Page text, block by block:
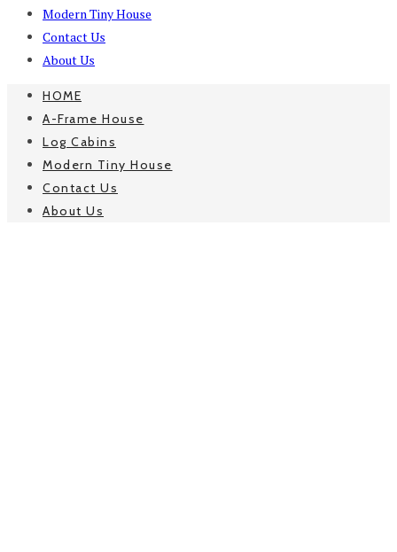
Modern Tiny House
Contact Us
About Us
HOME
A-Frame House
Log Cabins
Modern Tiny House
Contact Us
About Us